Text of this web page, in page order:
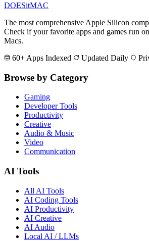
DOESitMAC
The most comprehensive Apple Silicon
Check if your favorite apps and games run
Macs.
60+ Apps Indexed
Updated Daily
Browse by Category
Gaming
Developer Tools
Productivity
Creative
Audio & Music
Video
Communication
AI Tools
All AI Tools
AI Coding Tools
AI Productivity
AI Creative
AI Audio
Local AI / LLMs